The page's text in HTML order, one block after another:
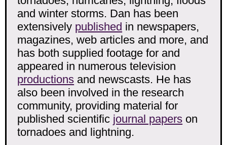
and winter storms. Dan has been
extensively published in newspapers,
magazines, web articles and more, and
has both supplied footage for and
appeared in numerous television
productions and newscasts. He has
also been involved in the research
community, providing material for
published scientific journal papers on
tornadoes and lightning.